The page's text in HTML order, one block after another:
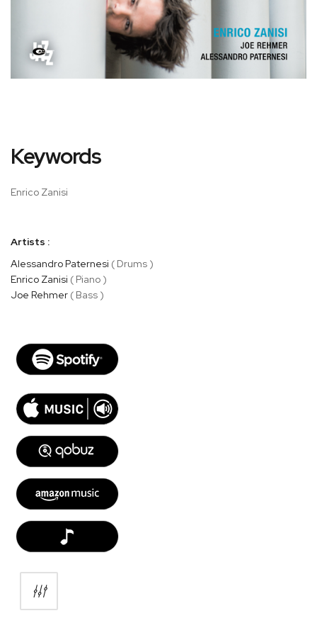
to
gallery
Keywords
Enrico Zanisi
Artists :
Alessandro Paternesi ( Drums )
Enrico Zanisi ( Piano )
Joe Rehmer ( Bass )